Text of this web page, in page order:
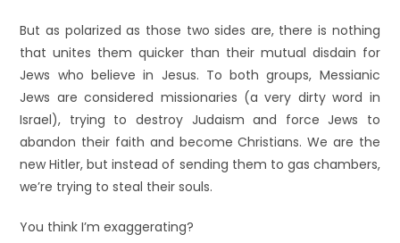
But as polarized as those two sides are, there is nothing
that unites them quicker than their mutual disdain for
Jews who believe in Jesus. To both groups, Messianic
Jews are considered missionaries (a very dirty word in
Israel), trying to destroy Judaism and force Jews to
abandon their faith and become Christians. We are the
new Hitler, but instead of sending them to gas chambers,
we’re trying to steal their souls.
You think I’m exaggerating?